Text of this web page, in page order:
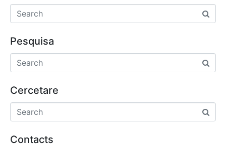
Pesquisa
Cercetare
Contacts